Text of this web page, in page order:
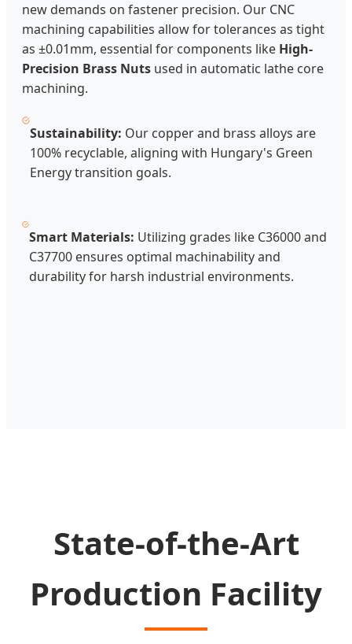
new demands on fastener precision. Our CNC
machining capabilities allow for tolerances as tight
as ±0.01mm, essential for components like High-
Precision Brass Nuts used in automatic lathe core
machining.
Sustainability: Our copper and brass alloys are
100% recyclable, aligning with Hungary's Green
Energy transition goals.
Smart Materials: Utilizing grades like C36000 and
C37700 ensures optimal machinability and
durability for harsh industrial environments.
State-of-the-Art
Production Facility